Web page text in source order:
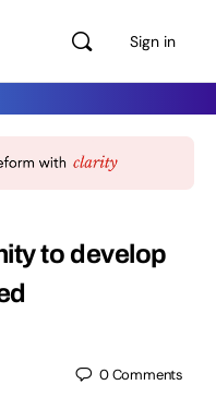
Sign in
to develop
0Comments